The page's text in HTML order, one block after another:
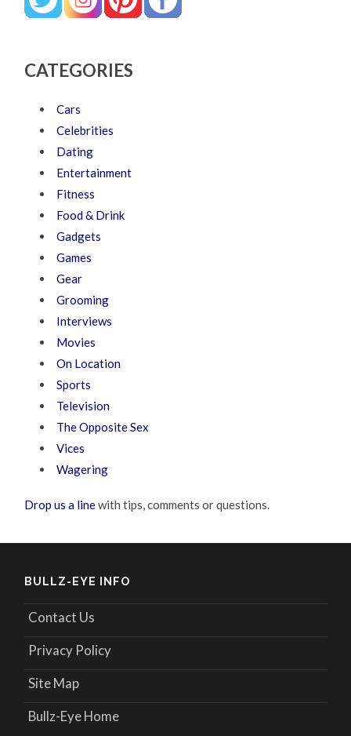
CATEGORIES
Cars
Celebrities
Dating
Entertainment
Fitness
Food & Drink
Gadgets
Games
Gear
Grooming
Interviews
Movies
On Location
Sports
Television
The Opposite Sex
Vices
Wagering
Drop us a linewith tips, comments or questions.
BULLZ-EYE INFO
Contact Us
Privacy Policy
Site Map
Bullz-Eye Home